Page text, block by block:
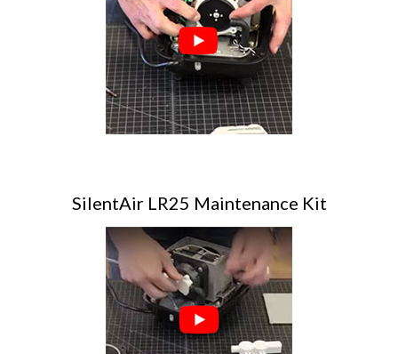
SilentAir LR25 Maintenance Kit